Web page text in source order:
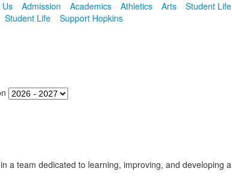
Admission Academics Athletics Arts Student Life
Student Life Support Hopkins
a team dedicated to learning, improving, and developing a